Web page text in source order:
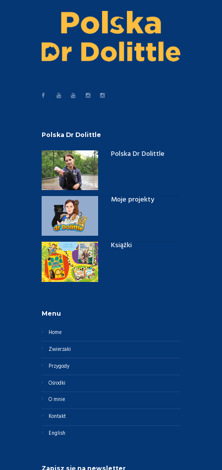
Polska Dr Dolittle
Polska Dr Dolittle
Moje projekty
Książki
Menu
Home
Zwierzaki
Przygody
Ośrodki
O mnie
Kontakt
English
Zapisz się na newsletter